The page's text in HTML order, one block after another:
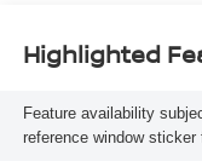
Highlighted
Feature availability
reference window sticker